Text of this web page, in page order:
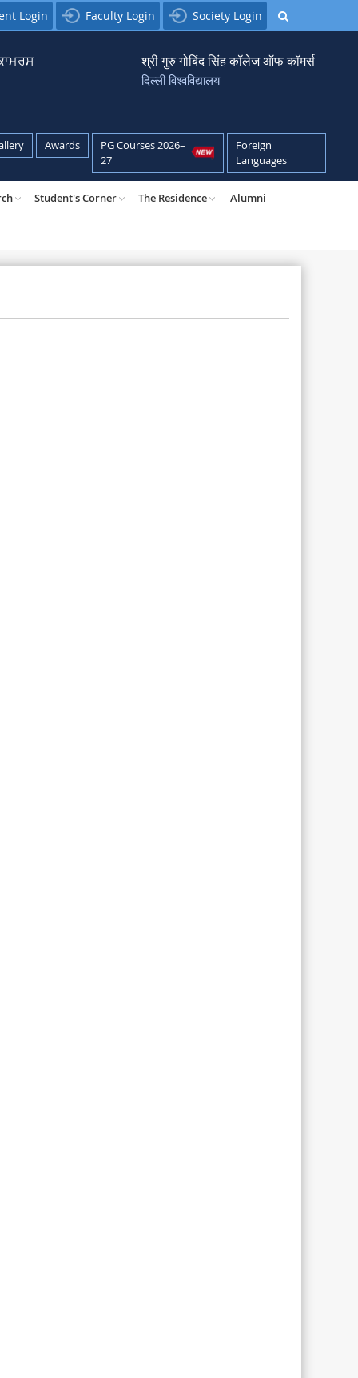
Login Faculty Login Society Login
श्री गुरु गोबिंद सिंह कॉलेज ऑफ कॉमर्स
दिल्ली विश्वविद्यालय
Awards
PG Courses 2026–
27
Foreign
Languages
Student's Corner The Residence Alumni